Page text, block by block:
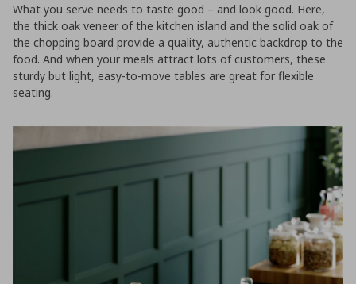
What you serve needs to taste good – and look good. Here,
the thick oak veneer of the kitchen island and the solid oak of
the chopping board provide a quality, authentic backdrop to the
food. And when your meals attract lots of customers, these
sturdy but light, easy-to-move tables are great for flexible
seating.